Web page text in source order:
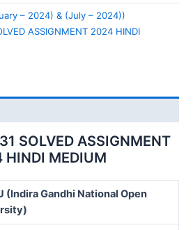
– 2024) & (July – 2024))
ASSIGNMENT 2024 HINDI
SOLVED ASSIGNMENT
HINDI MEDIUM
(Indira Gandhi National Open